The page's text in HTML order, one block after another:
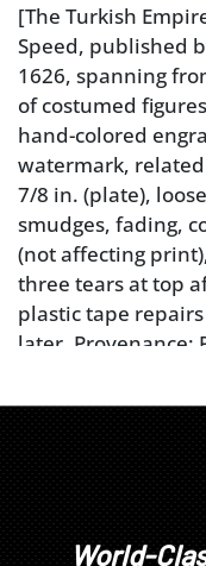
[The Turkish
Speed, published
1626, spanning
of costumed
hand-colored
watermark, related
7/8 in. (plate),
smudges, fading,
(not affecting
three tears at top
plastic tape
later. Provenance:
World-